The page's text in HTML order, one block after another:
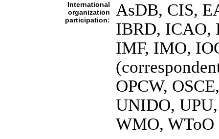
International
organization
participation:
AsDB, CIS,
IBRD, ICAO,
IMF, IMO,
OPCW,
UNIDO,
WMO, WToO